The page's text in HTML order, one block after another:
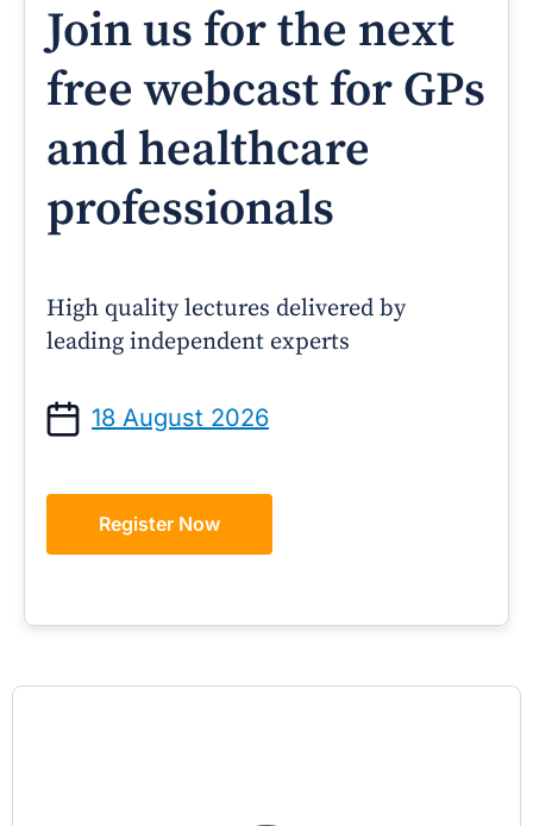
Join us for the next
free webcast for GPs
and healthcare
professionals
High quality lectures delivered by
leading independent experts
18 August 2026
Register Now